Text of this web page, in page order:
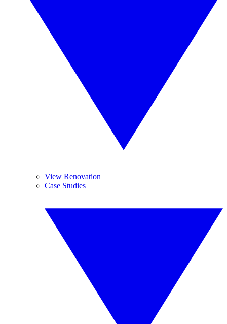
View Renovation
Case Studies